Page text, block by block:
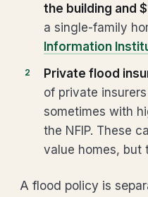
the building and
a single-family
Information
Private flood
of private
sometimes with
the NFIP. These
value homes, but
A flood policy is